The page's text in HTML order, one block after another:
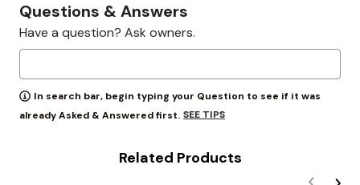
Questions & Answers
Have a question? Ask owners.
In search bar, begin typing your Question to see if it was
already Asked & Answered first. SEE TIPS
Related Products